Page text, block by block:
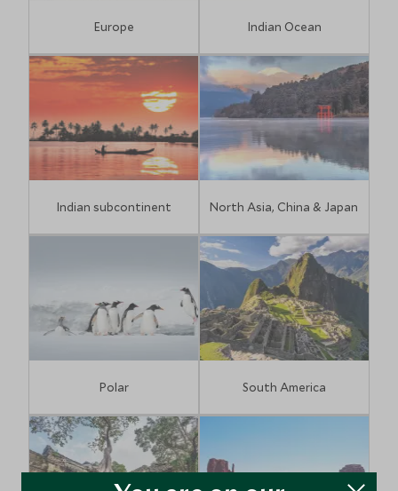
Europe Indian Ocean
Indian subcontinent North Asia, China & Japan
Polar South America